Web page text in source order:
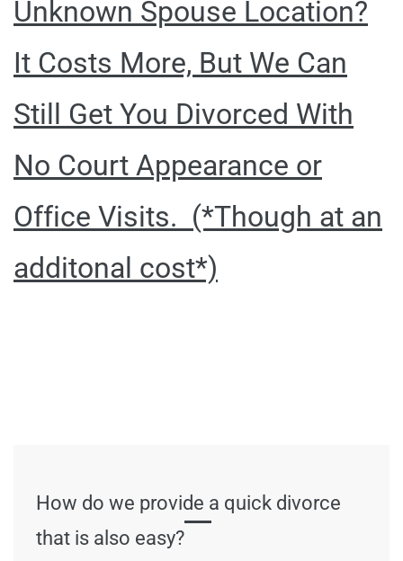
Unknown Spouse Location?
It Costs More, But We Can
Still Get You Divorced With
No Court Appearance or
Office Visits. (*Though at an
additonal cost*)
How do we provide a quick divorce
that is also easy?